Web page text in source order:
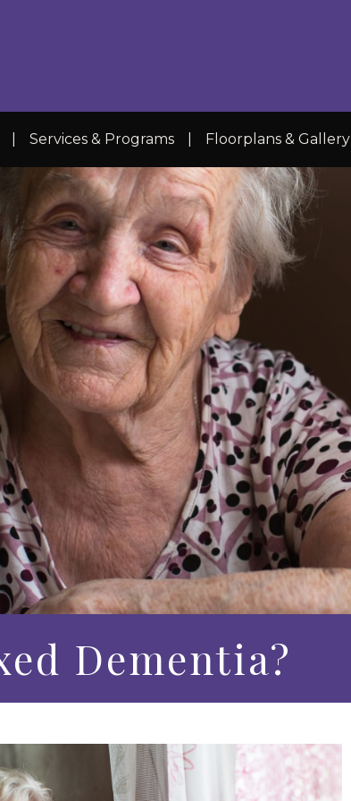
Services & Programs Floorplans & Gallery
Dementia?